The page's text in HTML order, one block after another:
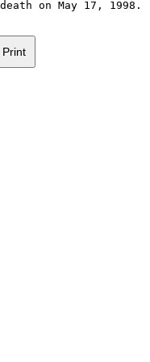
on May 17, 1998.